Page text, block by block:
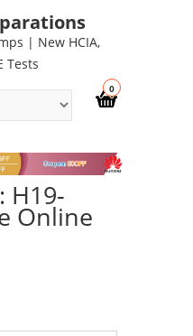
| New HCIA,
Tests
0
H19-
Online